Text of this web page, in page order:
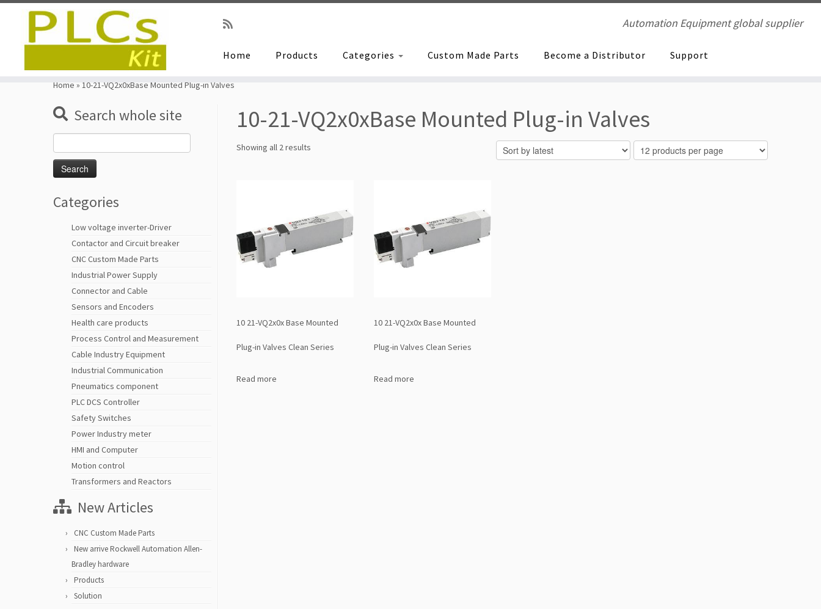
Automation Equipment global supplier
Home Products Categories Custom Made Parts Become a Distributor Support
Home » 10-21-VQ2x0xBase Mounted Plug-in Valves
Search whole site
for:
Categories
Low voltage inverter-Driver
Contactor and Circuit breaker
CNC Custom Made Parts
Industrial Power Supply
Connector and Cable
Sensors and Encoders
Health care products
Process Control and Measurement
Cable Industry Equipment
Industrial Communication
Pneumatics component
PLC DCS Controller
Safety Switches
Power Industry meter
HMI and Computer
Motion control
Transformers and Reactors
New Articles
CNC Custom Made Parts
New arrive Rockwell Automation Allen-
Bradley hardware
Products
Solution
10-21-VQ2x0xBase Mounted Plug-in Valves
Showing all 2 results
10 21-VQ2x0x Base Mounted
Plug-in Valves Clean Series
Read more
10 21-VQ2x0x Base Mounted
Plug-in Valves Clean Series
Read more